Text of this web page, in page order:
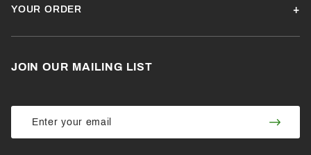
YOUR ORDER
JOIN OUR MAILING LIST
Join Our
Newsletter
Join